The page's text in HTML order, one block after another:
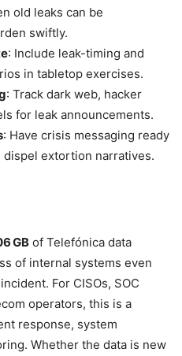
old leaks can be
swiftly.
: Include leak-timing and
in tabletop exercises.
: Track dark web, hacker
for leak announcements.
: Have crisis messaging ready
extortion narratives.
GB of Telefónica data
of internal systems even
For CISOs, SOC
operators, this is a
response, system
Whether the data is new